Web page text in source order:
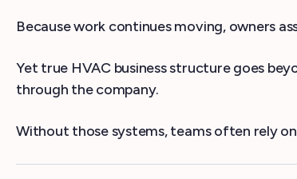
Because work continues moving, owners
Yet true HVAC business structure goes
through the company.
Without those systems, teams often rely